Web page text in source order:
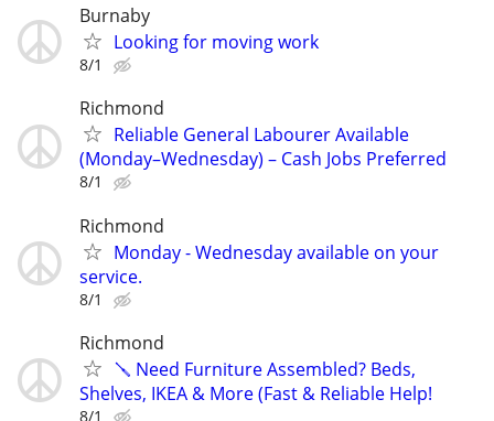
Burnaby
Looking for moving work
8/1
Richmond
Reliable General Labourer Available
(Monday–Wednesday) – Cash Jobs Preferred
8/1
Richmond
Monday - Wednesday available on your
service.
8/1
Richmond
🪛 Need Furniture Assembled? Beds,
Shelves, IKEA & More (Fast & Reliable Help!
8/1